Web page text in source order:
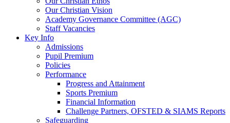
Our Christian Vision
Academy Governance Committee (AGC)
Staff Vacancies
Key Info
Admissions
Pupil Premium
Policies
Performance
Progress and Attainment
Sports Premium
Financial Information
Challenge Partners, OFSTED & SIAMS Reports
Safeguarding